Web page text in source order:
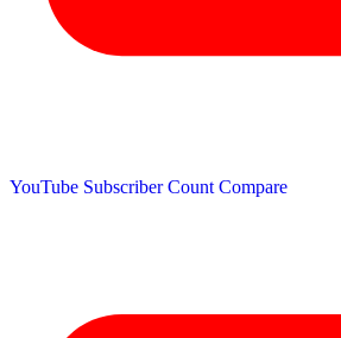
YouTube Subscriber Count Compare